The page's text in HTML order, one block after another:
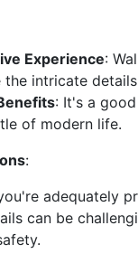
Experience:
the intricate
: It's a
of modern life.
:
adequately
can be